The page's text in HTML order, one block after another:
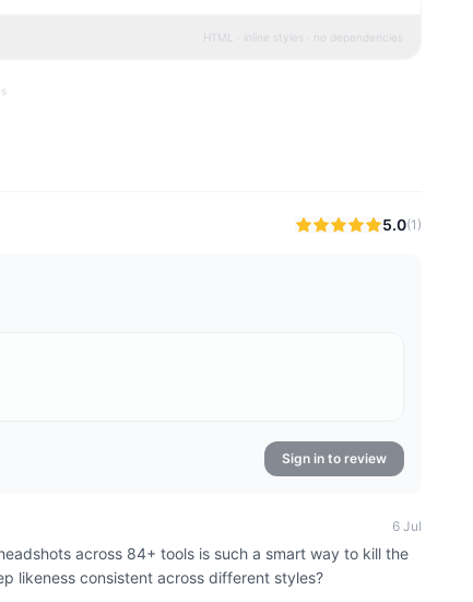
HTML · inline styles · no dependencies
5.0(1 )
Sign in to review
6 Jul
across 84+ tools is such a smart way to kill the
likeness consistent across different styles?